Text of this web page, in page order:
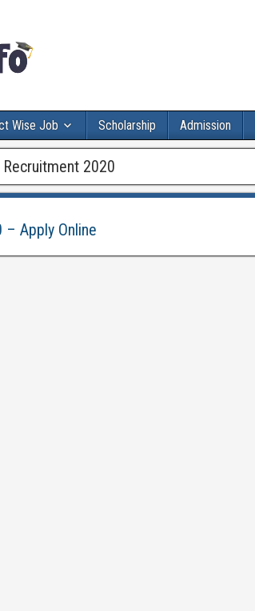
Wise Job Scholarship Admission
2020
– Apply Online